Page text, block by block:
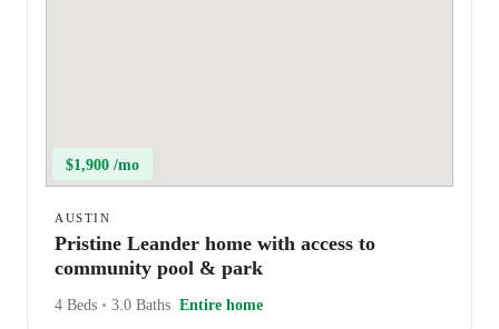
$1,900 /mo
AUSTIN
Pristine Leander home with access to
community pool & park
4 Beds • 3.0 Baths Entire home